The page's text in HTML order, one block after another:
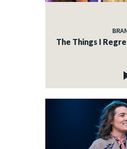
The Things I